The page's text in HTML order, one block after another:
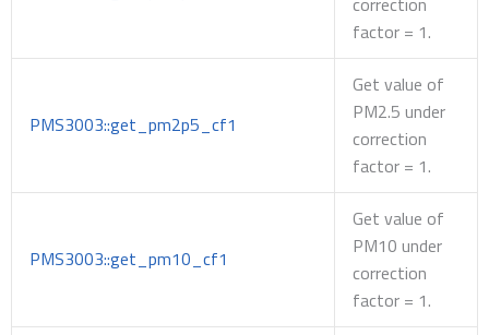
factor = 1.
PMS3003::get_pm2p5_cf1
Get value of
PM2.5 under
correction
factor = 1.
PMS3003::get_pm10_cf1
Get value of
PM10 under
correction
factor = 1.